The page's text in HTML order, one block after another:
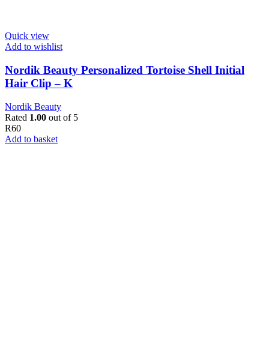
Quick view
Add to wishlist
Nordik Beauty Personalized Tortoise Shell Initial
Hair Clip – K
Nordik Beauty
Rated 1.00 out of 5
R60
Add to basket